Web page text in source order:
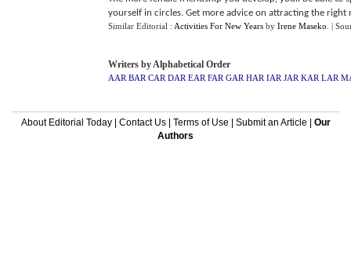
yourself in circles. Get more advice on attracting the right
Similar Editorial : Activities For New Years by Irene Maseko |
Writers by Alphabetical Order
AAR BAR CAR DAR EAR FAR GAR HAR IAR JAR KAR LAR
About Editorial Today| Contact Us| Terms of Use Submit an Article
Our
Authors